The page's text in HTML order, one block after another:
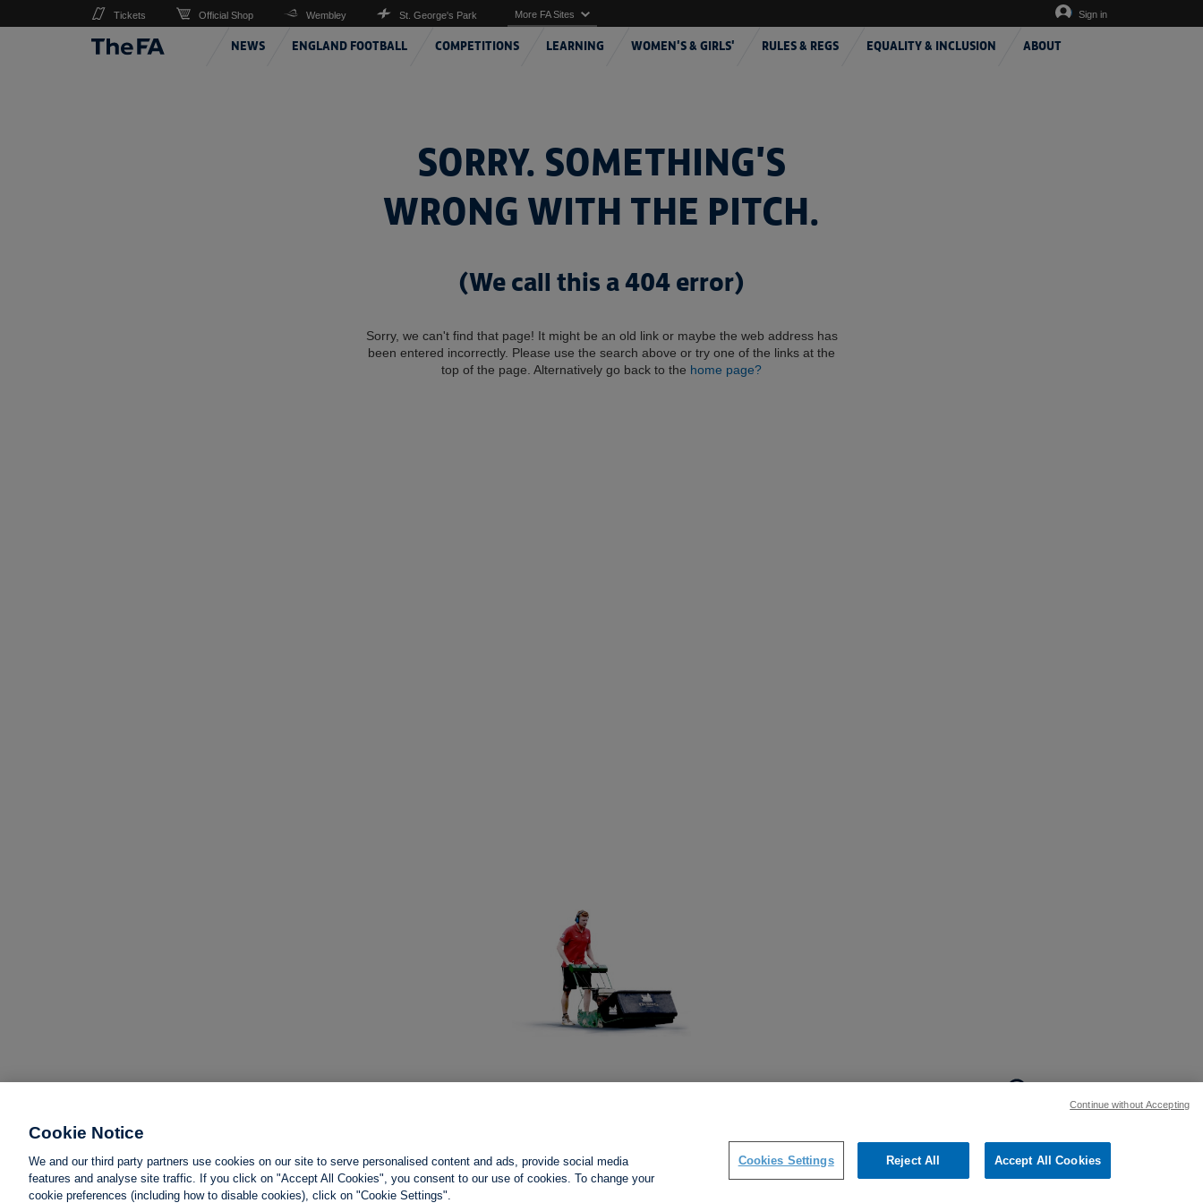
NEWS ENGLAND FOOTBALL COMPETITIONS LEARNING WOMEN'S & GIRLS' RULES & REGS EQUALITY & INCLUSION ABOUT
Tickets Official Shop Wembley St. George's Park More FA Sites Sign in
SORRY. SOMETHING'S
WRONG WITH THE PITCH.
(We call this a 404 error)
Sorry, we can't find that page! It might be an old link or maybe the web address has
been entered incorrectly. Please use the search above or try one of the links at the
top of the page. Alternatively go back to the home page?
BACK TO TOP
Social links:
Cookie Notice
We and our third party partners use cookies on our site to serve personalised content and ads, provide social media
features and analyse site traffic. If you click on "Accept All Cookies", you consent to our use of cookies. To change your
cookie preferences (including how to disable cookies), click on "Cookie Settings".
Cookies Settings Reject All Accept All Cookies
Continue without Accepting